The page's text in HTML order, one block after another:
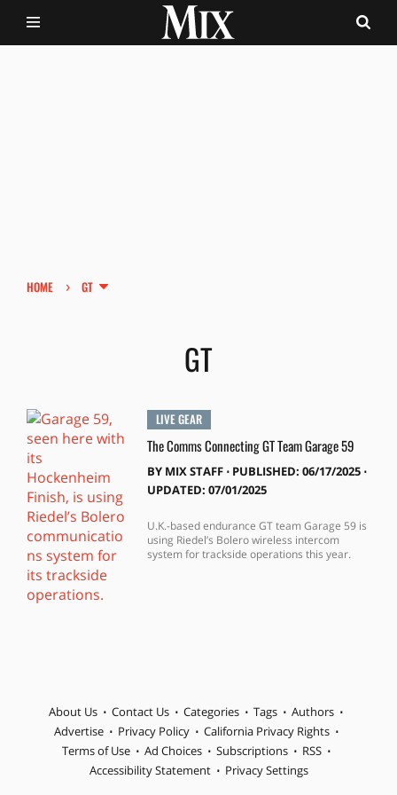
HOME › GT
GT
LIVE GEAR
The Comms Connecting GT Team Garage 59
BY MIX STAFF⋅ PUBLISHED: 06/17/2025 ⋅
UPDATED: 07/01/2025
U.K.-based endurance GT team Garage 59 is
using Riedel’s Bolero wireless intercom
system for trackside operations this year.
About Us Contact Us Categories Tags
Authors
Advertise
Privacy Policy
California Privacy Rights
Terms of Use
Ad Choices Subscriptions
RSS
Accessibility Statement
Privacy Settings